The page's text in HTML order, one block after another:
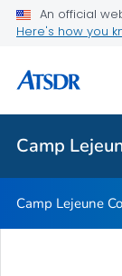
An official
Here's how you
Camp
Tarawa Terrace
About Public
Water Modeling
Camp
Camp Lejeune